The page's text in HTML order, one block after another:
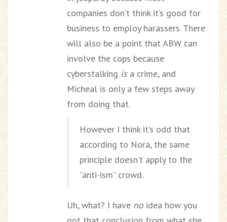
companies don’t think it’s good for
business to employ harassers. There
will also be a point that ABW can
involve the cops because
cyberstalking isa crime, and
Micheal is only a few steps away
from doing that.
However I think it’s odd that
according to Nora, the same
principle doesn’t apply to the
“anti-ism” crowd.
Uh, what? I have no idea how you